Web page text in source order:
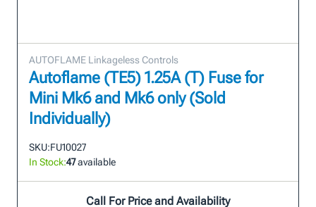
AUTOFLAME Linkageless Controls
Autoflame (TE5) 1.25A (T) Fuse for
Mini Mk6 and Mk6 only (Sold
Individually)
SKU:FU10027
In Stock:47available
Call For Price and Availability